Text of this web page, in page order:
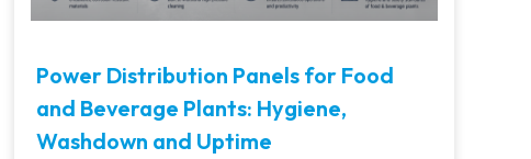
Power Distribution Panels for Food
and Beverage Plants: Hygiene,
Washdown and Uptime